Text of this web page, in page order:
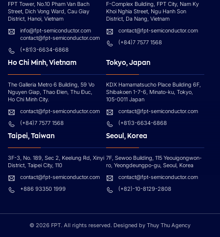
FPT Tower, No.10 Pham Van Bach
Street, Dich Vong Ward, Cau Giay
District, Hanoi, Vietnam
info@fpt-semiconductor.com
contact@fpt-semiconductor.com
(+81)3-6634-6868
F-Complex Building, FPT City, Nam Ky
Khoi Nghia Street, Ngu Hanh Son
District, Da Nang, Vietnam
contact@fpt-semiconductor.com
(+84)7 7577 1568
Ho Chi Minh, Vietnam
The Galleria Metro 6 Building, 59 Vo
Nguyen Giap, Thao Đien, Thu Đuc,
Ho Chi Minh City.
contact@fpt-semiconductor.com
(+84)7 7577 1568
Tokyo, Japan
KDX Hamamatsucho Place Building 6F,
Shibakoen 1-7-6, Minato-ku, Tokyo,
105-0011 Japan
contact@fpt-semiconductor.com
(+81)3-6634-6868
Taipei, Taiwan
3F-3, No. 189, Sec 2, Keelung Rd, Xinyi
District, Taipei City, 110
contact@fpt-semiconductor.com
+886 93350 1999
Seoul, Korea
7F, Sewoo Building, 115 Yeouigongwon-
ro, Yeongdeungpo-gu, Seoul, Korea
contact@fpt-semiconductor.com
(+82)-10-8129-2808
© 2026 FPT. All rights reserved. Designed by Thuy Thu Agency